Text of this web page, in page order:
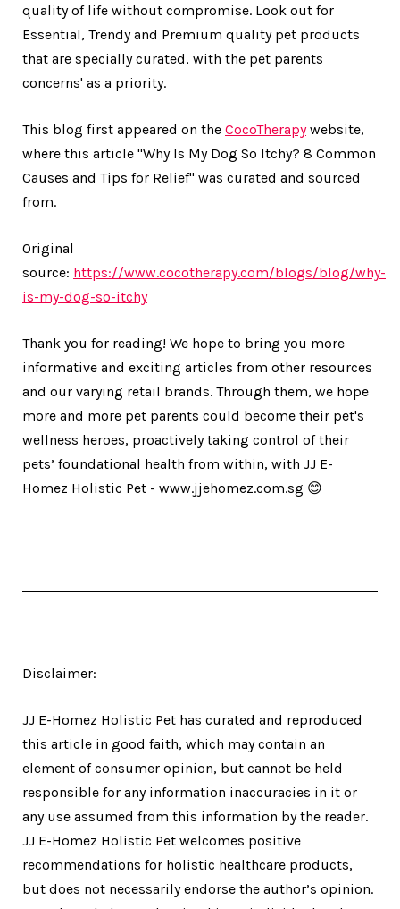
quality of life without compromise. Look out for
Essential, Trendy and Premium quality pet products
that are specially curated, with the pet parents
concerns' as a priority.
This blog first appeared on the CocoTherapywebsite,
where this article "Why Is My Dog So Itchy? 8 Common
Causes and Tips for Relief" was curated and sourced
from.
Original
source: https://www.cocotherapy.com/blogs/blog/why-
is-my-dog-so-itchy
Thank you for reading! We hope to bring you more
informative and exciting articles from other resources
and our varying retail brands. Through them, we hope
more and more pet parents could become their pet's
wellness heroes, proactively taking control of their
pets’ foundational health from within, with JJ E-
Homez Holistic Pet - www.jjehomez.com.sg 😊
Disclaimer:
JJ E-Homez Holistic Pet has curated and reproduced
this article in good faith, which may contain an
element of consumer opinion, but cannot be held
responsible for any information inaccuracies in it or
any use assumed from this information by the reader.
JJ E-Homez Holistic Pet welcomes positive
recommendations for holistic healthcare products,
but does not necessarily endorse the author’s opinion.